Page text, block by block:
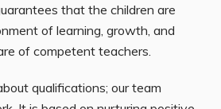
that the children are
of learning, growth, and
of competent teachers.
qualifications; our team